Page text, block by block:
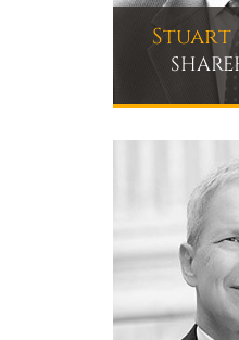
Stuart